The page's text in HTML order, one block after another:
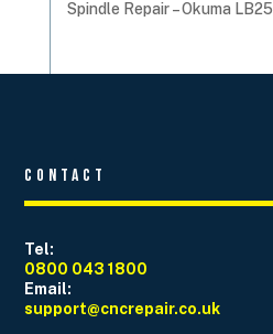
Spindle Repair – Okuma LB25
Contact
Tel:
0800 043 1800
Email:
support@cncrepair.co.uk